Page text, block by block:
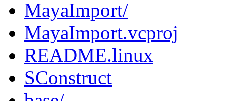
MayaImport/
MayaImport.vcproj
README.linux
SConstruct